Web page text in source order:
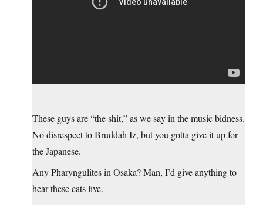
These guys are “the shit,” as we say in the music bidness.
No disrespect to Bruddah Iz, but you gotta give it up for
the Japanese.
Any Pharyngulites in Osaka? Man, I’d give anything to
hear these cats live.